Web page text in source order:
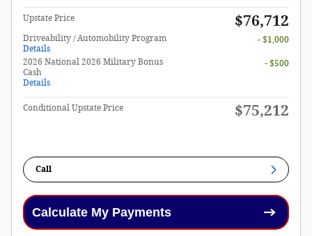
Upstate Price $76,712
Driveability / Automobility Program
Details
- $1,000
2026 National 2026 Military Bonus
Cash
Details
- $500
Conditional Upstate Price $75,212
Call
Calculate My Payments